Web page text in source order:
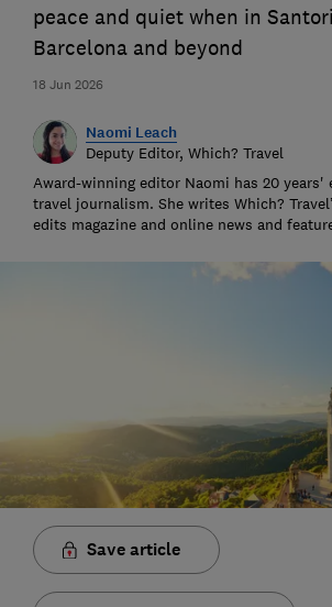
18 Jun 2026
peace and quiet when in
Barcelona and beyond
Naomi Leach
Deputy Editor, Which? Travel
Award-winning editor Naomi has 20 years'
travel journalism. She writes Which?
edits magazine and online news and
Save article